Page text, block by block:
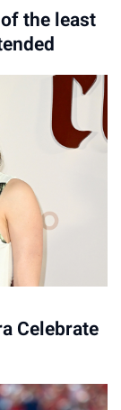
the least
Celebrate